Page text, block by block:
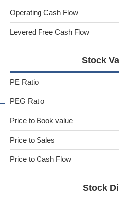
Operating Cash Flow
Levered Free Cash Flow
Stock
PE Ratio
PEG Ratio
Price to Book value
Price to Sales
Price to Cash Flow
Stock